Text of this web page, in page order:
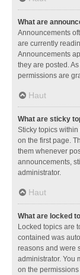
What are
Announcements
are currently
Announcements
they are posted.
permissions are
Haut
What are sticky
Sticky topics
on the first page.
them whenever
announcements,
administrator.
Haut
What are locked
Locked topics are
contained was
reasons and were
administrator. You
on the